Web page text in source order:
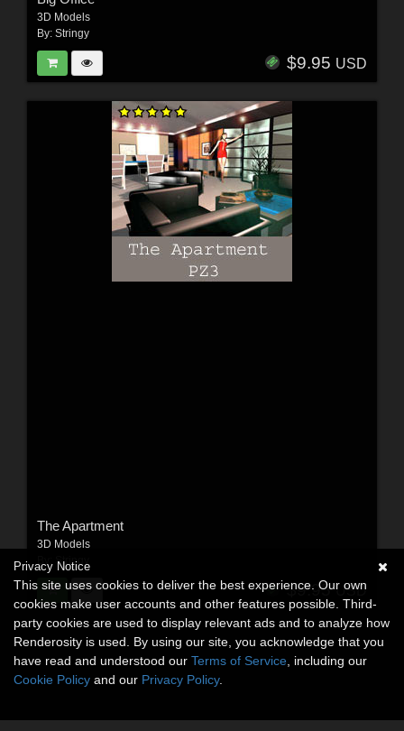
3D Models
By: Stringy
$9.95 USD
The Apartment
3D Models
Stringy
$9.95USD
Privacy Notice
This site uses cookies to deliver the best experience. Our own
cookies make user accounts and other features possible. Third-
party cookies are used to display relevant ads and to analyze how
Renderosity is used. By using our site, you acknowledge that you
have read and understood our Terms of Service , including our
Cookie Policy and our Privacy Policy.